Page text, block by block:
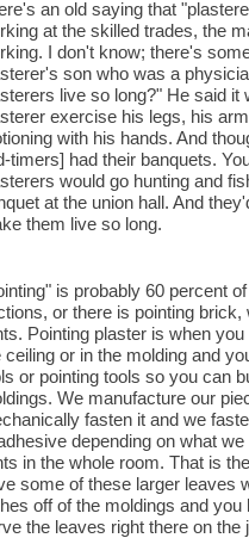
an old saying that
at the skilled trades, the
I don't know; there's
son who was a
live so long?" He said
exercise his legs, his
with his hands. And
timers] had their banquets.
would go hunting and
at the union hall. And
them live so long.
is probably 60 percent
or there is pointing
Pointing plaster is when
ceiling or in the molding and
or pointing tools so you can
We manufacture our
fasten it and we
depending on what
in the whole room. That is
some of these larger leaves
off of the moldings and
the leaves right there on